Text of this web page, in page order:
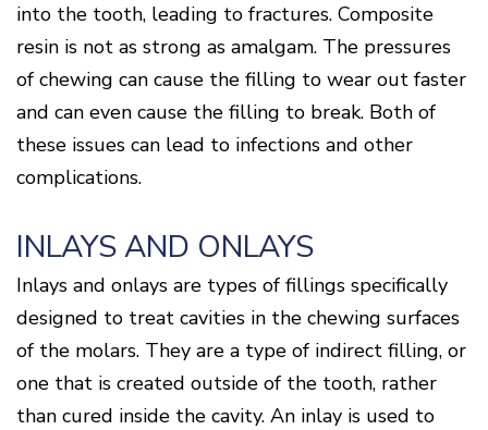
into the tooth, leading to fractures. Composite
resin is not as strong as amalgam. The pressures
of chewing can cause the filling to wear out faster
and can even cause the filling to break. Both of
these issues can lead to infections and other
complications.
INLAYS AND ONLAYS
Inlays and onlays are types of fillings specifically
designed to treat cavities in the chewing surfaces
of the molars. They are a type of indirect filling, or
one that is created outside of the tooth, rather
than cured inside the cavity. An inlay is used to